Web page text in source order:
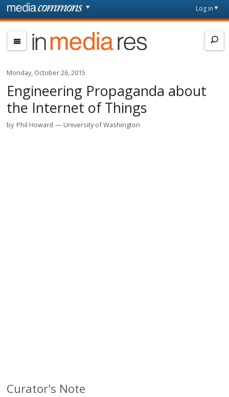
Skip to main content
page
Log in
In
Media
Res
Monday, October 26, 2015
Engineering Propaganda about
the Internet of Things
by Phil Howard University of Washington
Curator's Note